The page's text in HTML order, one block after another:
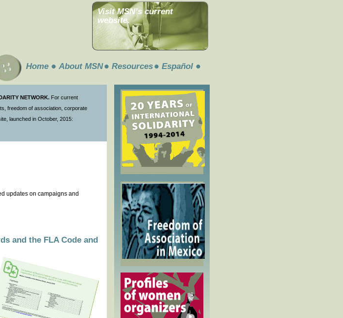
Visit MSN’s current
website.
Home About MSN Resources Español
NETWORK. For current
freedom of association, corporate
launched in October, 2015:
updates on campaigns and
and the FLA Code and